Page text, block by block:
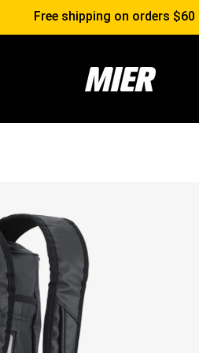
Free shipping on orders $60